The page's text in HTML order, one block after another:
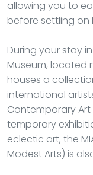
allowing you to
before settling on
During your stay
Museum, located
houses a
international
Contemporary
temporary
eclectic art, the
Modest Arts) is